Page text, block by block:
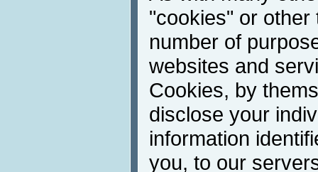
"cookies" or
number of
websites and
Cookies, by
disclose your
information
you, to our